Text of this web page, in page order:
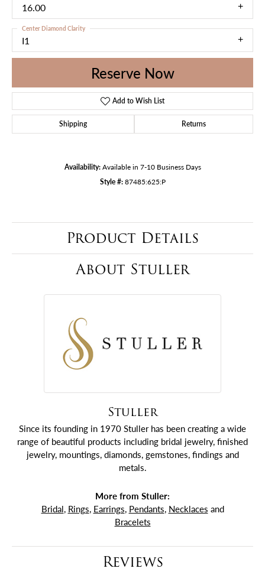
16.00
I1
Center Diamond Clarity
Reserve Now
Add to Wish List
Shipping Returns
Availability: Available in 7-10 Business Days
Style #: 87485:625:P
Product Details
About Stuller
Stuller
Since its founding in 1970 Stuller has been creating a wide
range of beautiful products including bridal jewelry, finished
jewelry, mountings, diamonds, gemstones, findings and
metals.
More from Stuller:
Bridal, Rings, Earrings, Pendants, Necklaces and
Bracelets
Reviews